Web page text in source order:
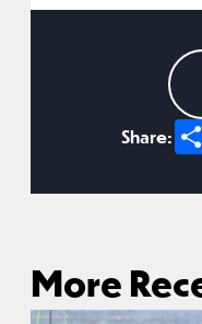
Share:
More